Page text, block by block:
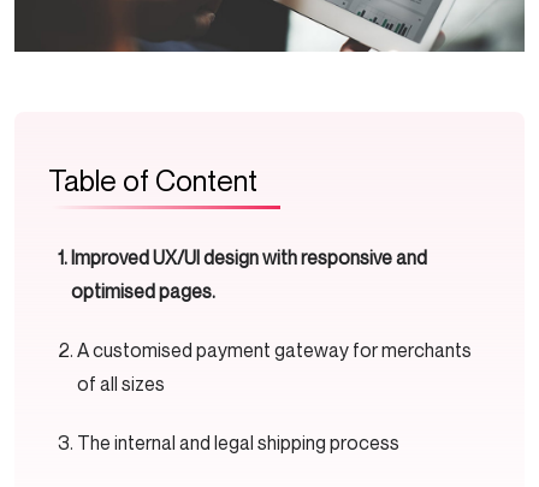
Table of Content
Improved UX/UI design with responsive and
optimised pages.
A customised payment gateway for merchants
of all sizes
The internal and legal shipping process